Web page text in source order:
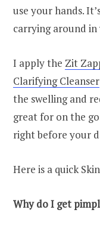
use your hands.
carrying around in
I apply the Zit
Clarifying Cleanser
the swelling and
great for on the
right before your
Here is a quick
Why do I get